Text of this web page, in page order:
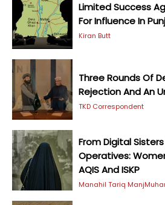
Limited Success
For Influence In
Kiran Butt
Three Rounds Of
Rejection And An
TKD Correspondent
From Digital
Operatives:
AQIS And ISKP
Manahil Tariq Manj